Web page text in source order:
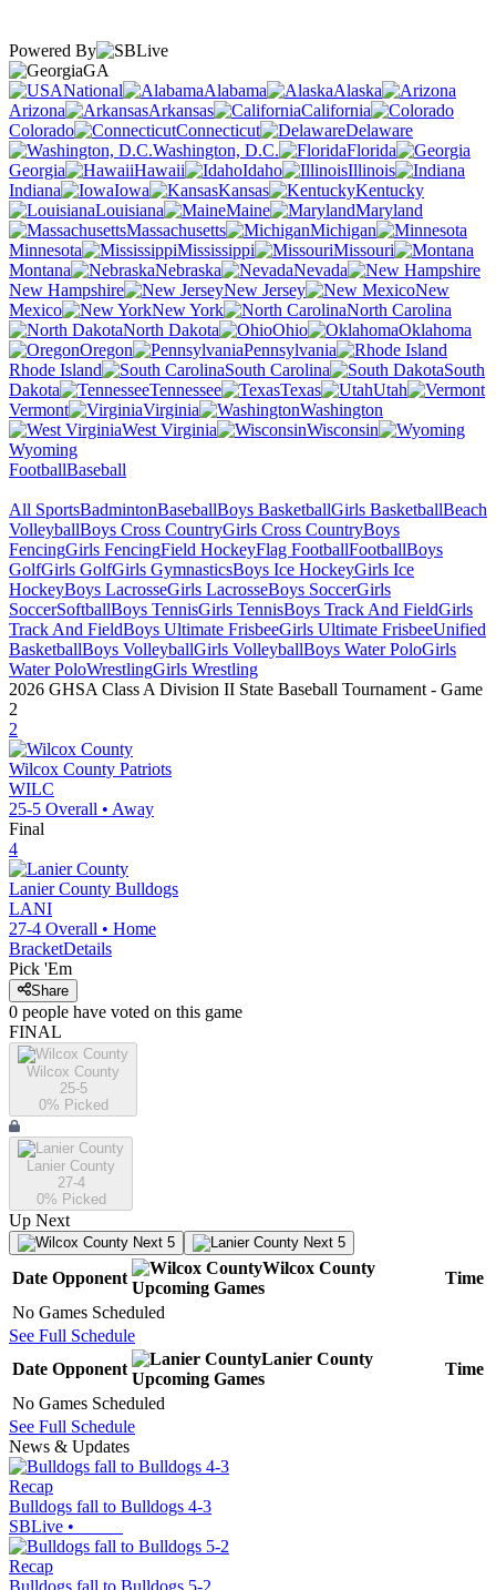
Powered By
GA
National
Alabama
Alaska
Arizona
Arkansas
California
Colorado
Connecticut
Delaware
Washington, D.C.
Florida
Georgia
Hawaii Idaho
Illinois
Indiana
Iowa Kansas
Kentucky
Louisiana
Maine
Maryland
Massachusetts
Michigan
Minnesota
Mississippi
Missouri
Montana
Nebraska
Nevada
New Hampshire
New Jersey
New
Mexico
New York
North Carolina
North Dakota
Ohio
Oklahoma
Oregon
Pennsylvania
Rhode Island
South Carolina
South
Dakota
Tennessee Texas
Utah
Vermont
Virginia
Washington
West Virginia
Wisconsin
Wyoming
FootballBaseball
All SportsBadmintonBaseballBoys BasketballGirls BasketballBeach
VolleyballBoys Cross CountryGirls Cross CountryBoys
FencingGirls FencingField HockeyFlag FootballFootballBoys
GolfGirls GolfGirls GymnasticsBoys Ice HockeyGirls Ice
HockeyBoys LacrosseGirls LacrosseBoys SoccerGirls
SoccerSoftballBoys TennisGirls TennisBoys Track And FieldGirls
Track And FieldBoys Ultimate FrisbeeGirls Ultimate FrisbeeUnified
BasketballBoys VolleyballGirls VolleyballBoys Water PoloGirls
Water PoloWrestlingGirls Wrestling
2026 GHSA Class A Division II State Baseball Tournament - Game
2
2
Wilcox County Patriots
WILC
25-5 Overall • Away
Final
4
Lanier County Bulldogs
LANI
27-4 Overall • Home
BracketDetails
Pick 'Em
Share
0 people have voted on this game
FINAL
Wilcox County
25-5
0% Picked
Lanier County
27-4
0% Picked
Up Next
Next 5 Next 5
Date Opponent
Wilcox County
Upcoming Games
Time
No Games Scheduled
See Full Schedule
Date Opponent
Lanier County
Upcoming Games
Time
No Games Scheduled
See Full Schedule
News & Updates
Recap
Bulldogs fall to Bulldogs 4-3
SBLive •
Recap